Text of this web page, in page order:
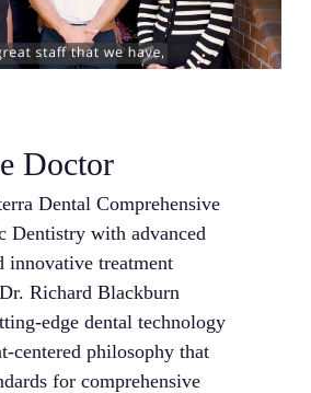
Doctor
Dental Comprehensive
Dentistry with advanced
innovative treatment
Richard Blackburn
edge dental technology
centered philosophy that
for comprehensive